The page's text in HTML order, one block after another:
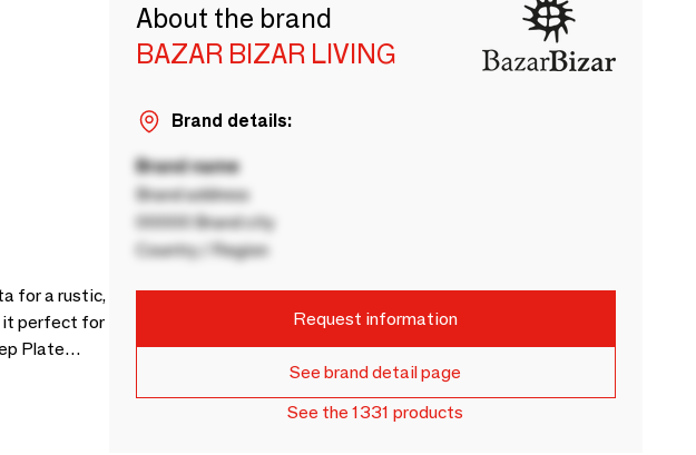
for a rustic,
it perfect for
Plate
About the brand
BAZAR BIZAR LIVING
Brand details:
Brand name
Brand address
00000 Brand city
Country / Region
Request information
See brand detail page
See the 1331 products